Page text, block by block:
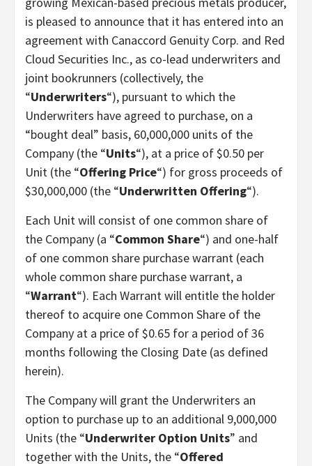
is pleased to announce that it has entered into an
agreement with Canaccord Genuity Corp. and Red
Cloud Securities Inc., as co-lead underwriters and
joint bookrunners (collectively, the
“Underwriters“), pursuant to which the
Underwriters have agreed to purchase, on a
“bought deal” basis, 60,000,000 units of the
Company (the “Units“), at a price of $0.50 per
Unit (the “Offering Price“) for gross proceeds of
$30,000,000 (the “Underwritten Offering“).
Each Unit will consist of one common share of
the Company (a “Common Share“) and one-half
of one common share purchase warrant (each
whole common share purchase warrant, a
“Warrant“). Each Warrant will entitle the holder
thereof to acquire one Common Share of the
Company at a price of $0.65 for a period of 36
months following the Closing Date (as defined
herein).
The Company will grant the Underwriters an
option to purchase up to an additional 9,000,000
Units (the “Underwriter Option Units” and
together with the Units, the “Offered